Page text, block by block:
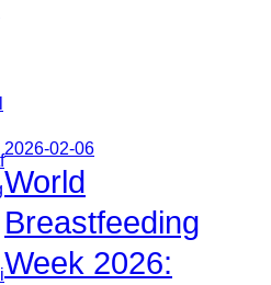
2026-02-06
World
Breastfeeding
Week 2026: